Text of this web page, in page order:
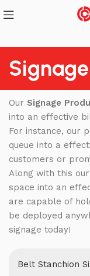
Signage
Our Signage
into an effective
For instance, our
queue into a
customers or
Along with this
space into an
are capable of
be deployed
signage today!
Belt Stanchion